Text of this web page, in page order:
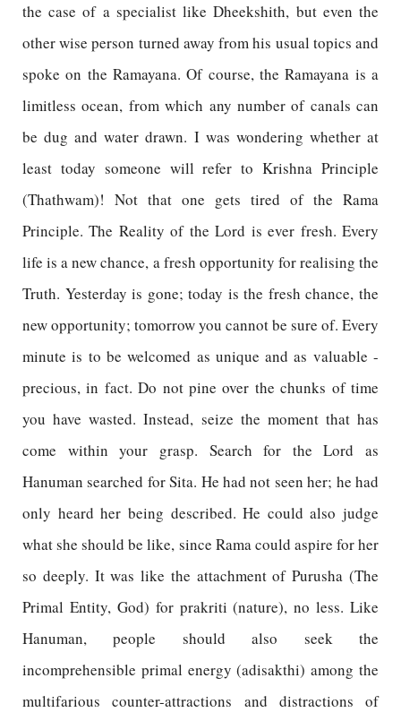
the case of a specialist like Dheekshith, but even the
other wise person turned away from his usual topics and
spoke on the Ramayana. Of course, the Ramayana is a
limitless ocean, from which any number of canals can
be dug and water drawn. I was wondering whether at
least today someone will refer to Krishna Principle
(Thathwam)! Not that one gets tired of the Rama
Principle. The Reality of the Lord is ever fresh. Every
life is a new chance, a fresh opportunity for realising the
Truth. Yesterday is gone; today is the fresh chance, the
new opportunity; tomorrow you cannot be sure of. Every
minute is to be welcomed as unique and as valuable -
precious, in fact. Do not pine over the chunks of time
you have wasted. Instead, seize the moment that has
come within your grasp. Search for the Lord as
Hanuman searched for Sita. He had not seen her; he had
only heard her being described. He could also judge
what she should be like, since Rama could aspire for her
so deeply. It was like the attachment of Purusha (The
Primal Entity, God) for prakriti (nature), no less. Like
Hanuman, people should also seek the
incomprehensible primal energy (adisakthi) among the
multifarious counter-attractions and distractions of